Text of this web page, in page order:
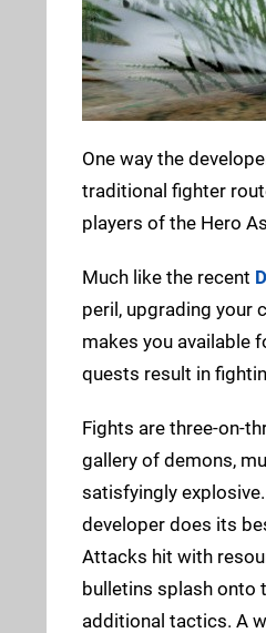
One way the
traditional fighter
players of the Hero
Much like the recent
peril, upgrading your
makes you available
quests result in
Fights are three-on-
gallery of demons,
satisfyingly
developer does its
Attacks hit with
bulletins splash onto
additional tactics. A